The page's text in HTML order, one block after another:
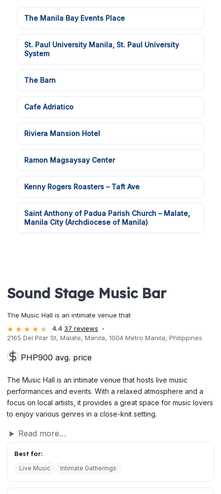
The Manila Bay Events Place
St. Paul University Manila, St. Paul University
System
The Barn
Cafe Adriatico
Riviera Mansion Hotel
Ramon Magsaysay Center
Kenny Rogers Roasters – Taft Ave
Saint Anthony of Padua Parish Church – Malate,
Manila City (Archdiocese of Manila)
Sound Stage Music Bar
The Music Hall is an intimate venue that
4.4 37 reviews
2165 Del Pilar St, Malate, Manila, 1004 Metro Manila, Philippines
PHP900 avg. price
The Music Hall is an intimate venue that hosts live music
performances and events. With a relaxed atmosphere and a
focus on local artists, it provides a great space for music lovers
to enjoy various genres in a close-knit setting.
Read more…
Best for:
Live Music Intimate Gatherings